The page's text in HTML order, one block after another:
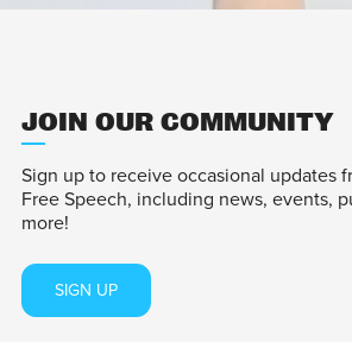
JOIN OUR COMMUNITY
Sign up to receive occasional updates
Free Speech, including news, events,
more!
SIGN UP